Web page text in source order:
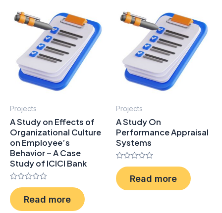
Projects
A Study on Effects of
Organizational Culture
on Employee’s
Behavior – A Case
Study of ICICI Bank
Rated
0
out
of
Read more
Projects
A Study On
Performance Appraisal
Systems
Rated
0
out
of
Read more